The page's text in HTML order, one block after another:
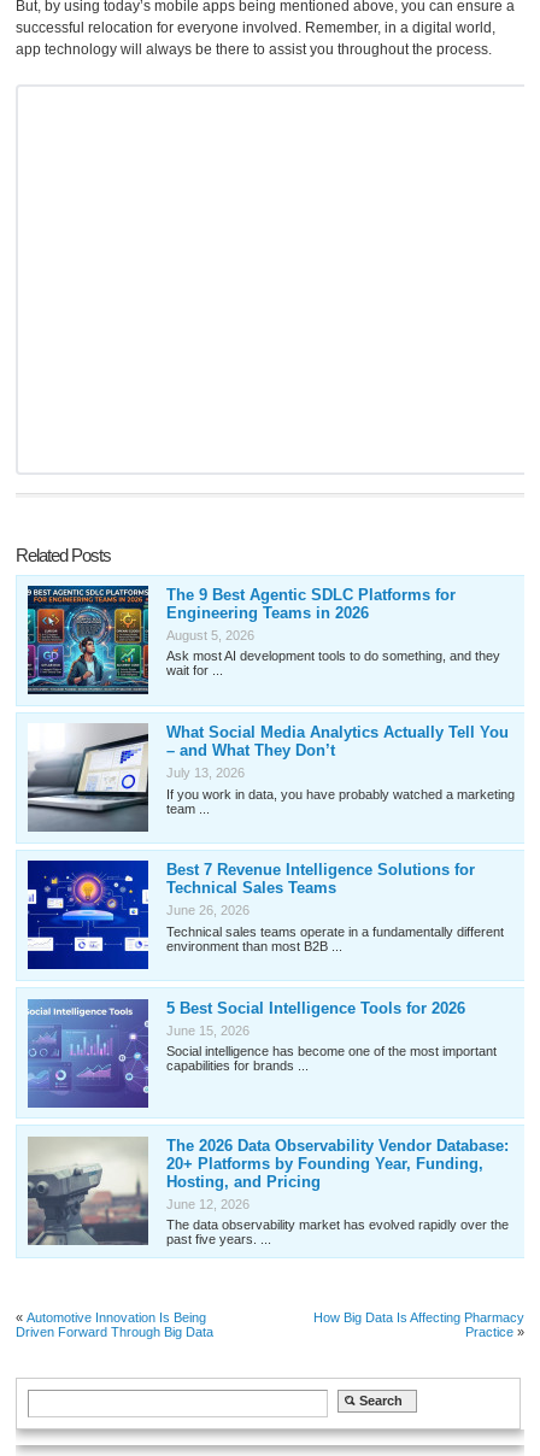
But, by using today’s mobile apps being mentioned above, you can ensure a
successful relocation for everyone involved. Remember, in a digital world,
app technology will always be there to assist you throughout the process.
Related Posts
The 9 Best Agentic SDLC Platforms for
Engineering Teams in 2026
August 5, 2026
Ask most AI development tools to do something, and they
wait for ...
What Social Media Analytics Actually Tell You
– and What They Don’t
July 13, 2026
If you work in data, you have probably watched a marketing
team ...
Best 7 Revenue Intelligence Solutions for
Technical Sales Teams
June 26, 2026
Technical sales teams operate in a fundamentally different
environment than most B2B ...
5 Best Social Intelligence Tools for 2026
June 15, 2026
Social intelligence has become one of the most important
capabilities for brands ...
The 2026 Data Observability Vendor Database:
20+ Platforms by Founding Year, Funding,
Hosting, and Pricing
June 12, 2026
The data observability market has evolved rapidly over the
past five years. ...
«Automotive Innovation Is Being
Driven Forward Through Big Data
How Big Data Is Affecting Pharmacy
Practice»